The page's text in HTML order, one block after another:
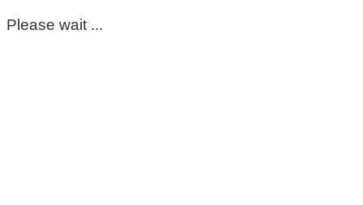
Please wait ...